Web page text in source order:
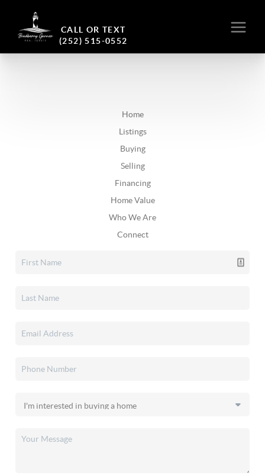
CALL OR TEXT
(252) 515-0552
Home
Listings
Buying
Selling
Financing
Home Value
Who We Are
Connect